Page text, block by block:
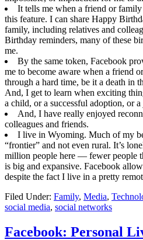
It tells me when a friend or
this feature. I can share Happy
family, including relatives and
Birthday reminders, many of these
me.
By the same token, Facebook
me to become aware when a friend
through a hard time, be it a death in
And, I get to learn when exciting
a child, or a successful adoption, or
And, I have really enjoyed
colleagues and friends.
I live in Wyoming. Much of my
“frontier” and not even rural. It’s
million people here — fewer people
is big and expansive. Facebook
despite the fact I live in a pretty
Filed Under: Family, Media,
social media, social networks
Facebook: Personal